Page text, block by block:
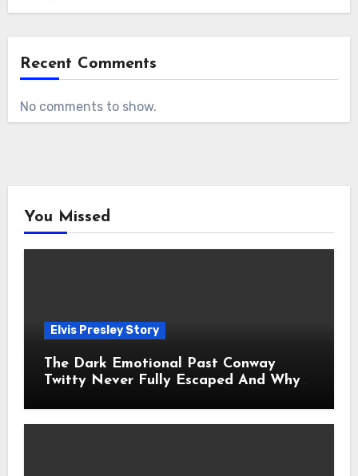
Recent Comments
No comments to show.
You Missed
Elvis Presley Story
The Dark Emotional Past Conway
Twitty Never Fully Escaped And Why